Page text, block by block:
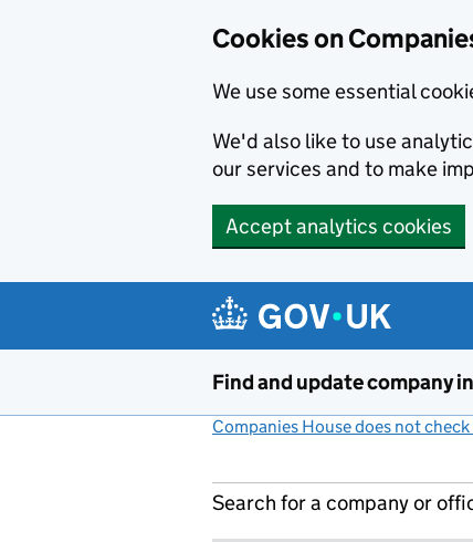
Cookies on
We use some essential
We'd also like to use
our services and to make
Accept analytics cookies
Find and update company
Companies House does not
Search for a company or